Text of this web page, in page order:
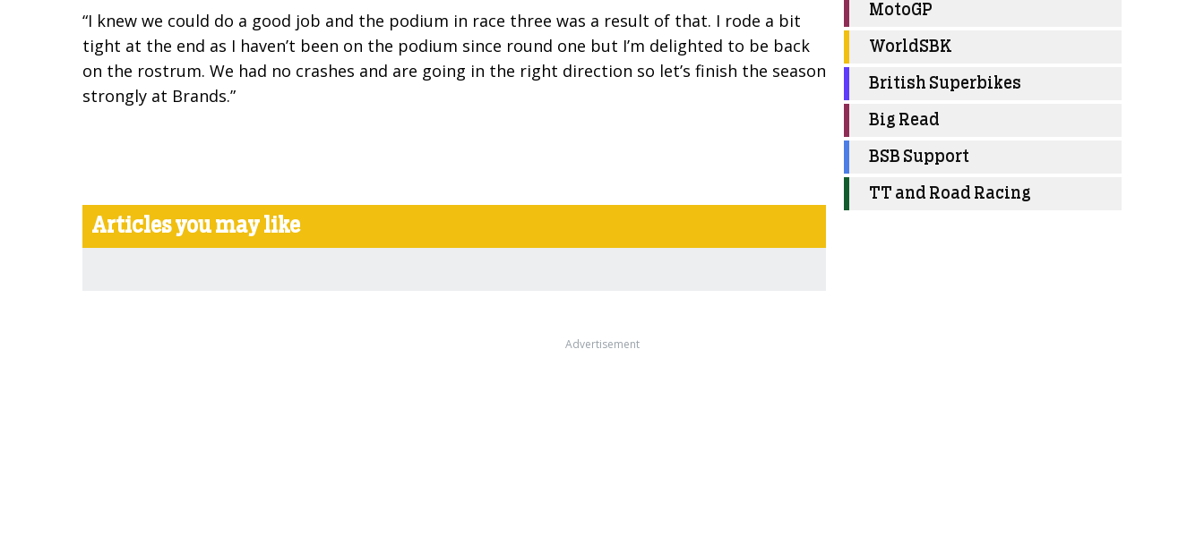
“I knew we could do a good job and the podium in race three was a result of that. I rode a bit
tight at the end as I haven’t been on the podium since round one but I’m delighted to be back
on the rostrum. We had no crashes and are going in the right direction so let’s finish the season
strongly at Brands.”
Articles you may like
MotoGP
WorldSBK
British Superbikes
Big Read
BSB Support
TT and Road Racing
Advertisement